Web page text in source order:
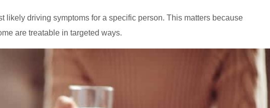
likely driving symptoms for a specific person. This matters because
are treatable in targeted ways.